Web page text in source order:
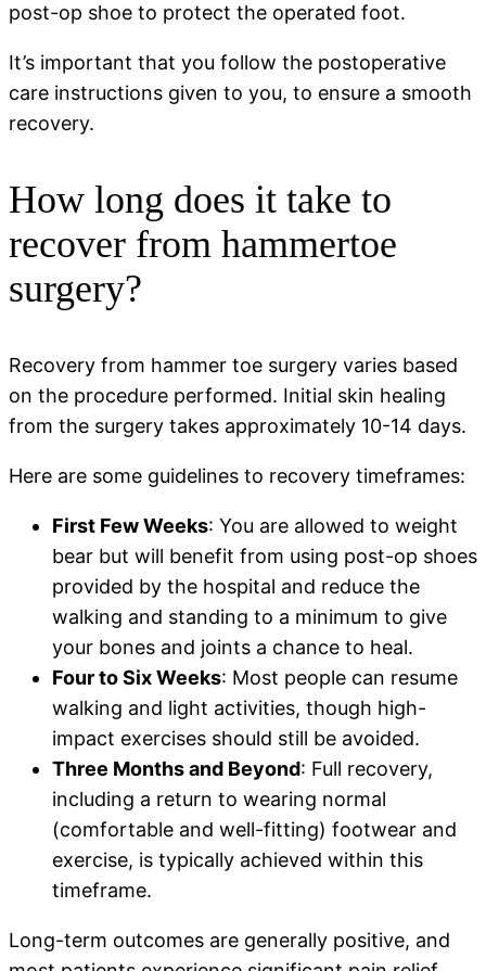
post-op shoe to protect the operated foot.
It’s important that you follow the postoperative
care instructions given to you, to ensure a smooth
recovery.
How long does it take to
recover from hammertoe
surgery?
Recovery from hammer toe surgery varies based
on the procedure performed. Initial skin healing
from the surgery takes approximately 10-14 days.
Here are some guidelines to recovery timeframes:
First Few Weeks: You are allowed to weight
bear but will benefit from using post-op shoes
provided by the hospital and reduce the
walking and standing to a minimum to give
your bones and joints a chance to heal.
Four to Six Weeks: Most people can resume
walking and light activities, though high-
impact exercises should still be avoided.
Three Months and Beyond: Full recovery,
including a return to wearing normal
(comfortable and well-fitting) footwear and
exercise, is typically achieved within this
timeframe.
Long-term outcomes are generally positive, and